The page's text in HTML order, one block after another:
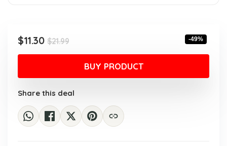
$21.99Original
price
was:
$21.99.
$11.30
Current
price
$11.30.
-49%
BUY PRODUCT
Share this deal